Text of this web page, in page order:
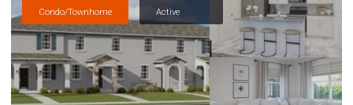
Condo/Townhome Active